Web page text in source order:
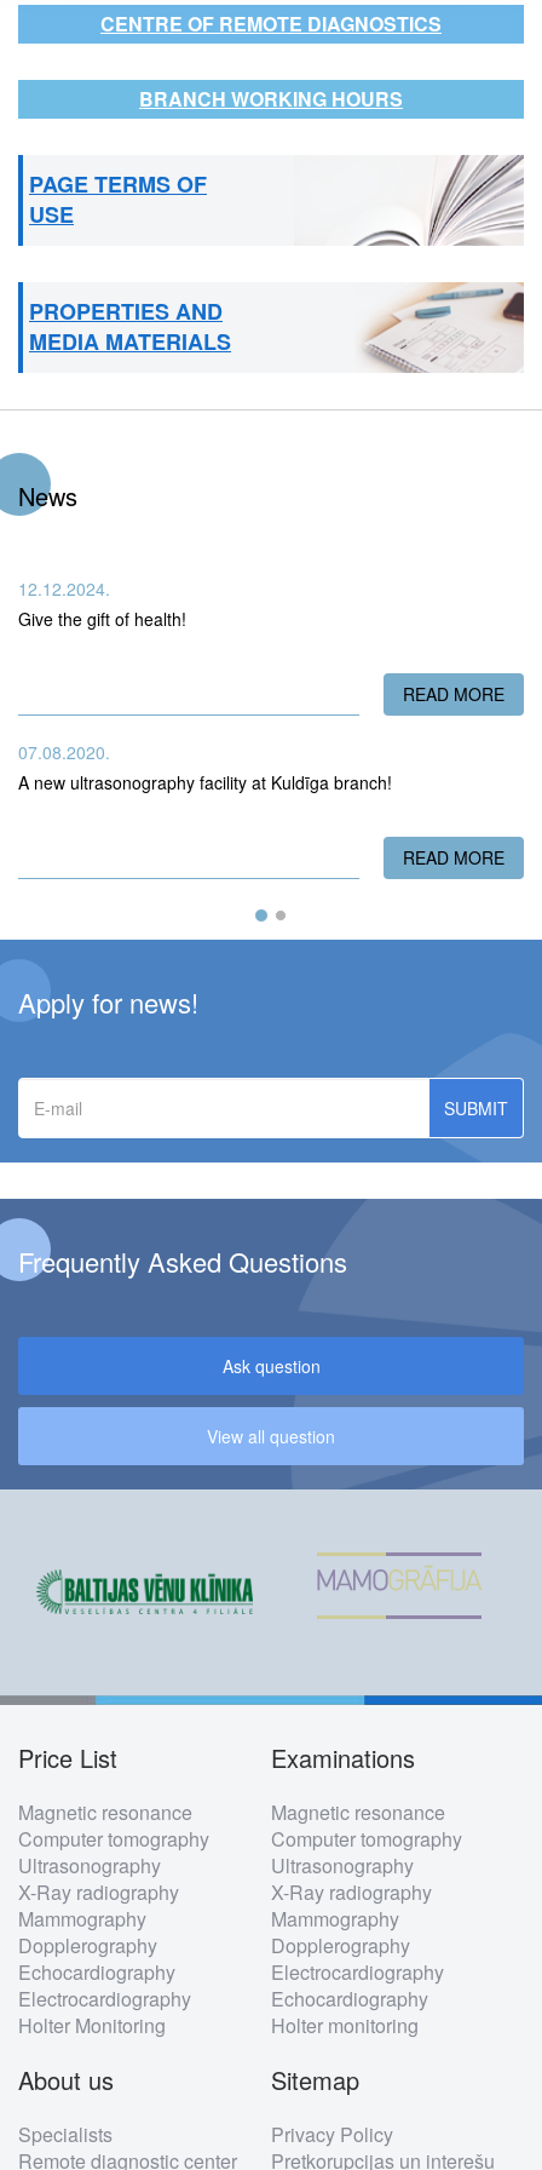
CENTRE OF REMOTE DIAGNOSTICS
BRANCH WORKING HOURS
PAGE TERMS OF
USE
PROPERTIES AND
MEDIA MATERIALS
News
12.12.2024.
Give the gift of health!
READ MORE
07.08.2020.
A new ultrasonography facility at Kuldīga branch!
READ MORE
Apply for news!
E-
mail
Frequently Asked Questions
Ask question
View all question
Footer
menu
Price List
Magnetic resonance
Computer tomography
Ultrasonography
X-Ray radiography
Mammography
Dopplerography
Echocardiography
Electrocardiography
Holter Monitoring
Examinations
Magnetic resonance
Computer tomography
Ultrasonography
X-Ray radiography
Mammography
Dopplerography
Electrocardiography
Echocardiography
Holter monitoring
About us
Specialists
Remote diagnostic center
Sitemap
Privacy Policy
Pretkorupcijas un interešu